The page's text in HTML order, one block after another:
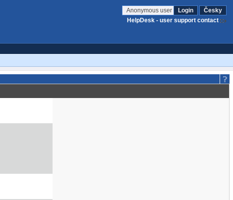
Anonymous user Login
Česky
HelpDesk - user support contact